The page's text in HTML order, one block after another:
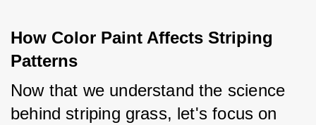
How Color Paint Affects Striping
Patterns
Now that we understand the science
behind striping grass, let's focus on